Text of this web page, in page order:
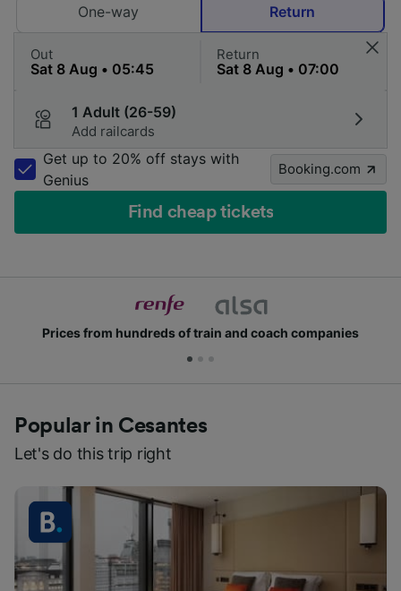
One-way Return
Out Return
1 Adult (26-59)
Add railcards
Get up to 20% off stays with
Genius
Booking.com
Find cheap tickets
Prices from hundreds of train and coach companies
Popular in Cesantes
Let's do this trip right